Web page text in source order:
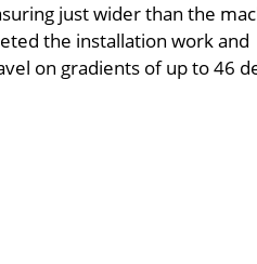
just wider than the
the installation work and
on gradients of up to 46